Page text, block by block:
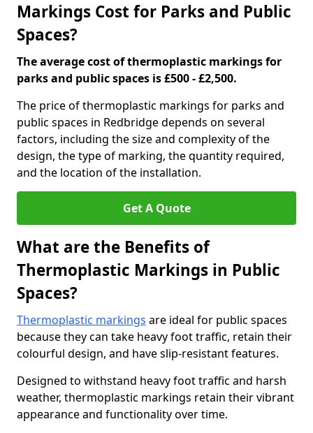
Markings Cost for Parks and Public
Spaces?
The average cost of thermoplastic markings for
parks and public spaces is £500 - £2,500.
The price of thermoplastic markings for parks and
public spaces in Redbridge depends on several
factors, including the size and complexity of the
design, the type of marking, the quantity required,
and the location of the installation.
Get A Quote
What are the Benefits of
Thermoplastic Markings in Public
Spaces?
Thermoplastic markings are ideal for public spaces
because they can take heavy foot traffic, retain their
colourful design, and have slip-resistant features.
Designed to withstand heavy foot traffic and harsh
weather, thermoplastic markings retain their vibrant
appearance and functionality over time.